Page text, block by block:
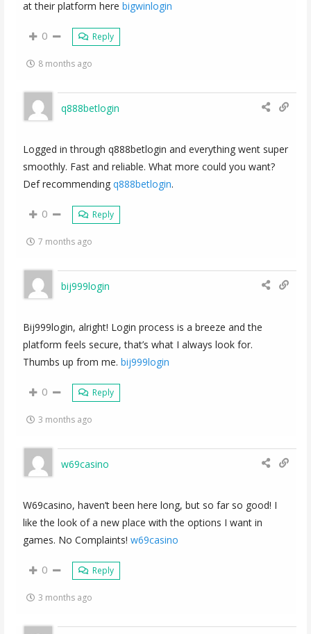
at their platform here bigwinlogin
0 Reply
8 months ago
q888betlogin
Logged in through q888betlogin and everything went super
smoothly. Fast and reliable. What more could you want?
Def recommending q888betlogin.
0 Reply
7 months ago
bij999login
Bij999login, alright! Login process is a breeze and the
platform feels secure, that’s what I always look for.
Thumbs up from me. bij999login
0 Reply
3 months ago
w69casino
W69casino, haven’t been here long, but so far so good! I
like the look of a new place with the options I want in
games. No Complaints! w69casino
0 Reply
3 months ago